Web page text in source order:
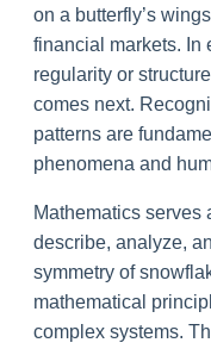
on a butterfly’s
financial markets. In
regularity or
comes next.
patterns are
phenomena and
Mathematics serves
describe, analyze,
symmetry of
mathematical
complex systems.